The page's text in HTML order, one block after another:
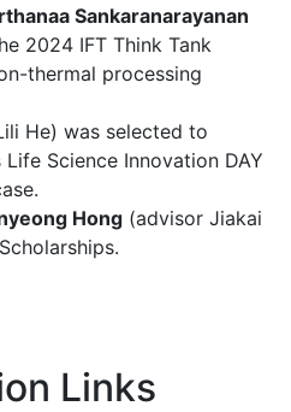
Sankaranarayanan
2024 IFT Think Tank
thermal processing
He) was selected to
Science Innovation DAY
Hong (advisor Jiakai
Links